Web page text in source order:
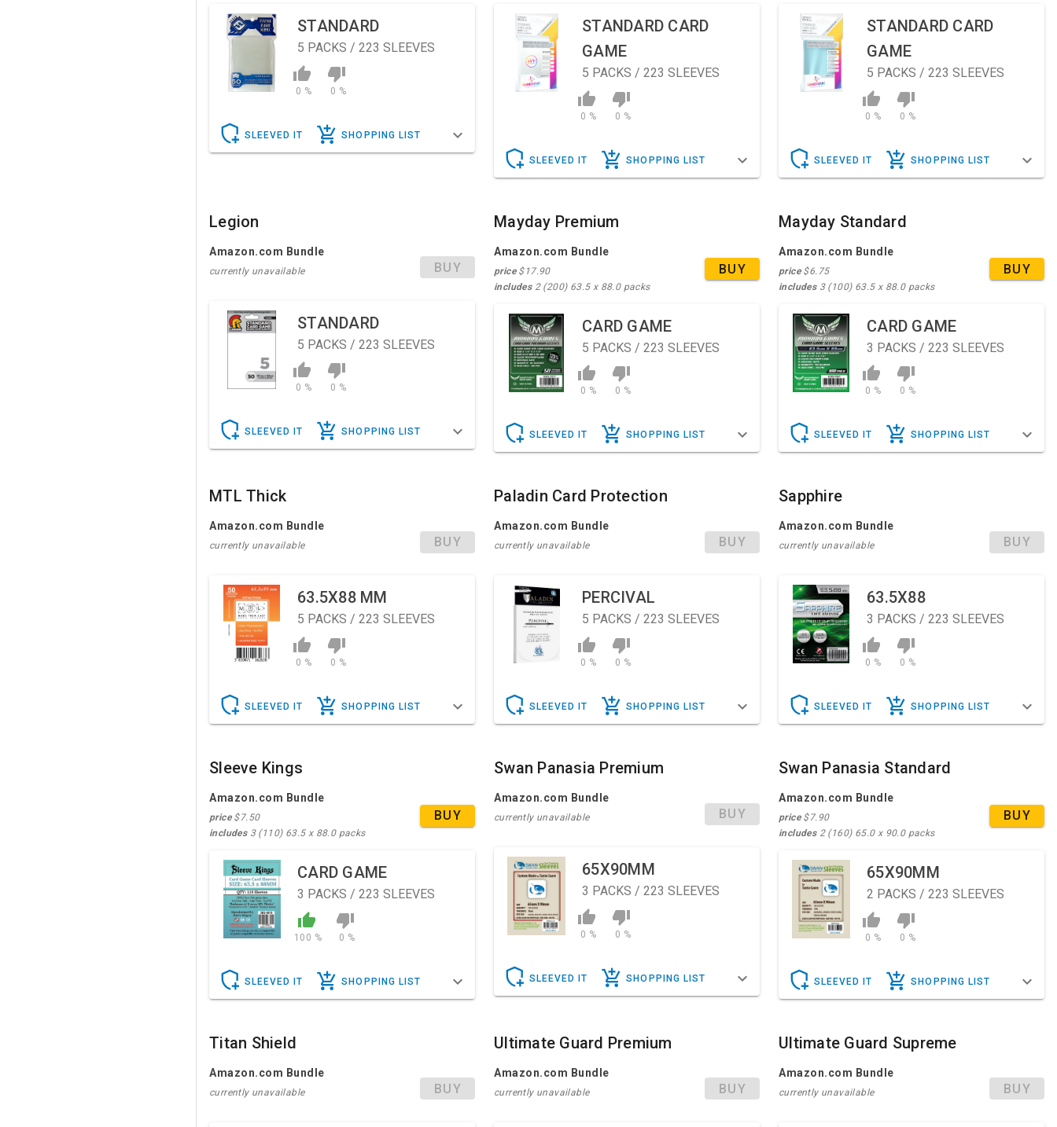
STANDARD
5 PACKS / 223 SLEEVES
0 % 0 %
SLEEVED IT SHOPPING LIST
STANDARD CARD
GAME
5 PACKS / 223 SLEEVES
0 % 0 %
SLEEVED IT SHOPPING LIST
STANDARD CARD
GAME
5 PACKS / 223 SLEEVES
0 % 0 %
SLEEVED IT SHOPPING LIST
Legion
Amazon.com Bundle
currently unavailable BUY
STANDARD
5 PACKS / 223 SLEEVES
0 % 0 %
SLEEVED IT SHOPPING LIST
Mayday Premium
Amazon.com Bundle
price$17.90
includes2 (200) 63.5 x 88.0 packs
BUY
CARD GAME
5 PACKS / 223 SLEEVES
0 % 0 %
SLEEVED IT SHOPPING LIST
Mayday Standard
Amazon.com Bundle
price$6.75
includes3 (100) 63.5 x 88.0 packs
BUY
CARD GAME
3 PACKS / 223 SLEEVES
0 % 0 %
SLEEVED IT SHOPPING LIST
MTL Thick
Amazon.com Bundle
currently unavailable BUY
63.5X88 MM
5 PACKS / 223 SLEEVES
0 % 0 %
SLEEVED IT SHOPPING LIST
Paladin Card Protection
Amazon.com Bundle
currently unavailable BUY
PERCIVAL
5 PACKS / 223 SLEEVES
0 % 0 %
SLEEVED IT SHOPPING LIST
Sapphire
Amazon.com Bundle
currently unavailable BUY
63.5X88
3 PACKS / 223 SLEEVES
0 % 0 %
SLEEVED IT SHOPPING LIST
Sleeve Kings
Amazon.com Bundle
price$7.50
includes3 (110) 63.5 x 88.0 packs
BUY
CARD GAME
3 PACKS / 223 SLEEVES
100 % 0 %
SLEEVED IT SHOPPING LIST
Swan Panasia Premium
Amazon.com Bundle
currently unavailable BUY
65X90MM
3 PACKS / 223 SLEEVES
0 % 0 %
SLEEVED IT SHOPPING LIST
Swan Panasia Standard
Amazon.com Bundle
price$7.90
includes2 (160) 65.0 x 90.0 packs
BUY
65X90MM
2 PACKS / 223 SLEEVES
0 % 0 %
SLEEVED IT SHOPPING LIST
Titan Shield
Amazon.com Bundle
currently unavailable BUY
Ultimate Guard Premium
Amazon.com Bundle
currently unavailable BUY
Ultimate Guard Supreme
Amazon.com Bundle
currently unavailable BUY